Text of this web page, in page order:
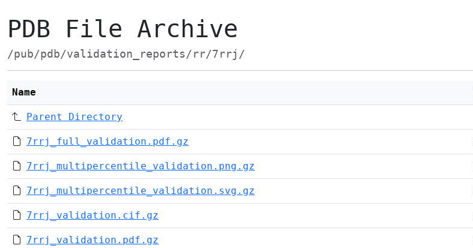
PDB File Archive
/pub/pdb/validation_reports/rr/7rrj/
Name
Parent Directory
7rrj_full_validation.pdf.gz
7rrj_multipercentile_validation.png.gz
7rrj_multipercentile_validation.svg.gz
7rrj_validation.cif.gz
7rrj_validation.pdf.gz